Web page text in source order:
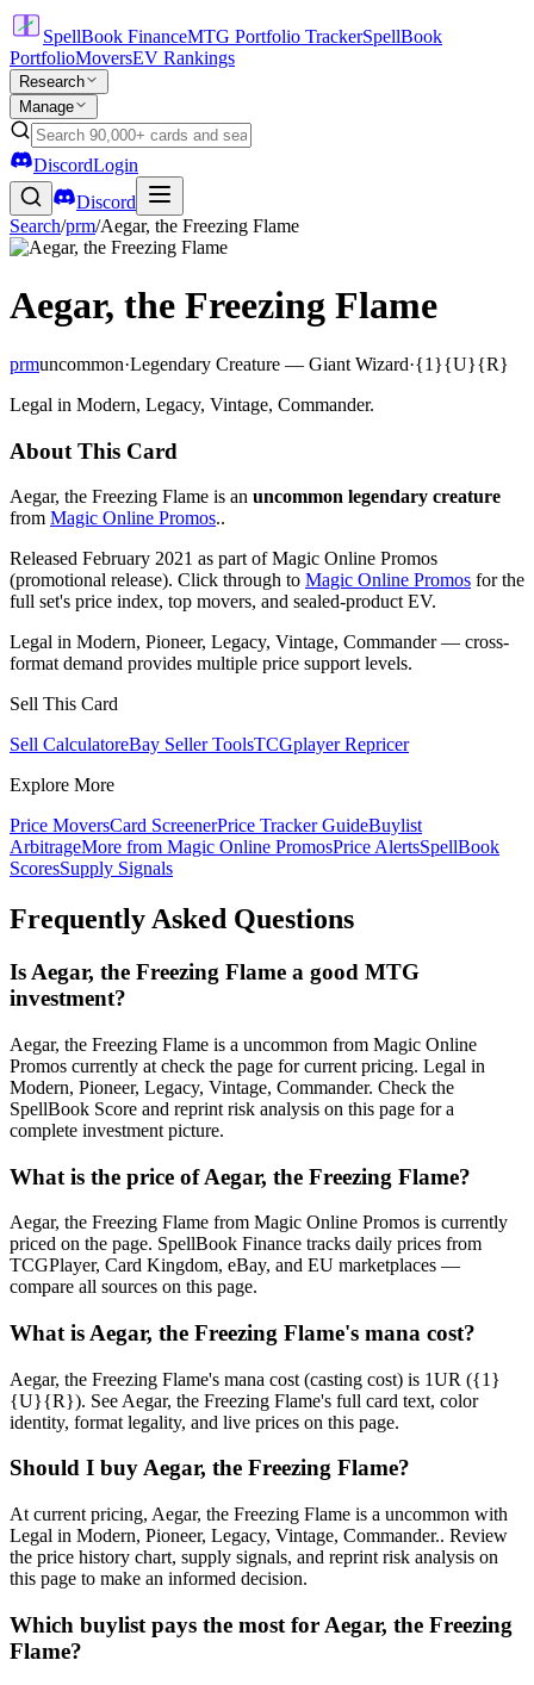
SpellBook FinanceMTG Portfolio TrackerSpellBook
PortfolioMoversEV Rankings
Research
Manage
DiscordLogin
Discord
Search/prm/Aegar, the Freezing Flame
Aegar, the Freezing Flame
prmuncommon·Legendary Creature — Giant Wizard·{1}{U}{R}
Legal in Modern, Legacy, Vintage, Commander.
About This Card
Aegar, the Freezing Flame is an uncommon legendary creature
from Magic Online Promos..
Released February 2021 as part of Magic Online Promos
(promotional release). Click through to Magic Online Promos for the
full set's price index, top movers, and sealed-product EV.
Legal in Modern, Pioneer, Legacy, Vintage, Commander — cross-
format demand provides multiple price support levels.
Sell This Card
Sell CalculatoreBay Seller ToolsTCGplayer Repricer
Explore More
Price MoversCard ScreenerPrice Tracker GuideBuylist
ArbitrageMore from Magic Online PromosPrice AlertsSpellBook
ScoresSupply Signals
Frequently Asked Questions
Is Aegar, the Freezing Flame a good MTG
investment?
Aegar, the Freezing Flame is a uncommon from Magic Online
Promos currently at check the page for current pricing. Legal in
Modern, Pioneer, Legacy, Vintage, Commander. Check the
SpellBook Score and reprint risk analysis on this page for a
complete investment picture.
What is the price of Aegar, the Freezing Flame?
Aegar, the Freezing Flame from Magic Online Promos is currently
priced on the page. SpellBook Finance tracks daily prices from
TCGPlayer, Card Kingdom, eBay, and EU marketplaces —
compare all sources on this page.
What is Aegar, the Freezing Flame's mana cost?
Aegar, the Freezing Flame's mana cost (casting cost) is 1UR ({1}
{U}{R}). See Aegar, the Freezing Flame's full card text, color
identity, format legality, and live prices on this page.
Should I buy Aegar, the Freezing Flame?
At current pricing, Aegar, the Freezing Flame is a uncommon with
Legal in Modern, Pioneer, Legacy, Vintage, Commander.. Review
the price history chart, supply signals, and reprint risk analysis on
this page to make an informed decision.
Which buylist pays the most for Aegar, the Freezing
Flame?